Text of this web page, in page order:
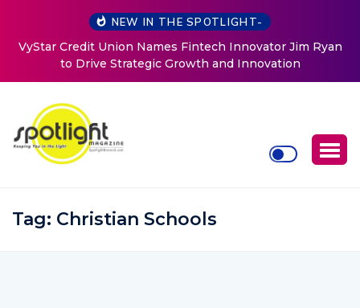
NEW IN THE SPOTLIGHT-
Jim Ryan
Baked by Chelle
Tag: Christian Schools